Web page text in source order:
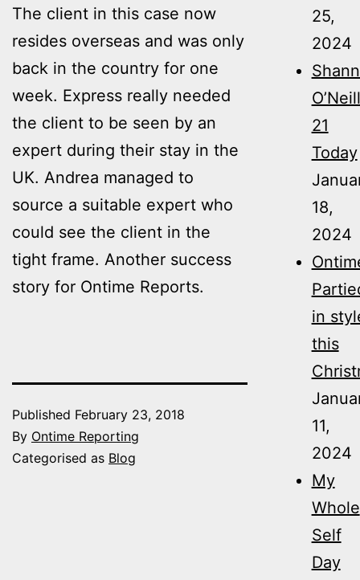
The client in this case now
resides overseas and was only
back in the country for one
week. Express really needed
the client to be seen by an
expert during their stay in the
UK. Andrea managed to
source a suitable expert who
could see the client in the
tight frame. Another success
story for Ontime Reports.
Published February 23, 2018
By Ontime Reporting
Categorised as Blog
25,
2024
O’Neill
21
Today
18,
2024
in
this
11,
2024
My
Whole
Self
Day